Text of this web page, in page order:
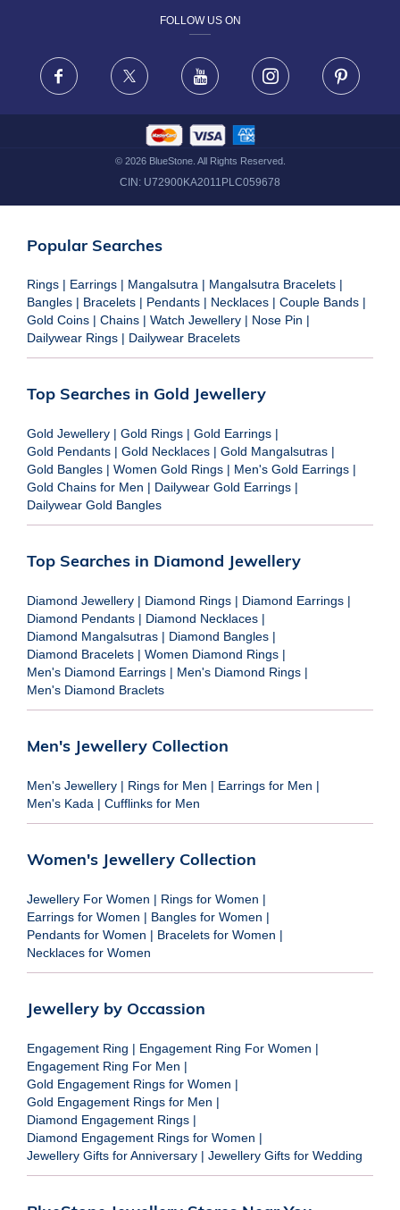
FRAUD WARNING DISCLAIMER
FOLLOW US ON
Facebook X Youtube Instagram
© 2026BlueStone. All Rights Reserved.
CIN: U72900KA2011PLC059678
Popular Searches
Rings | Earrings | Mangalsutra | Mangalsutra Bracelets |
Bangles | Bracelets | Pendants | Necklaces | Couple Bands |
Gold Coins | Chains | Watch Jewellery | Nose Pin |
Dailywear Rings | Dailywear Bracelets
Top Searches in Gold Jewellery
Gold Jewellery | Gold Rings | Gold Earrings |
Gold Pendants | Gold Necklaces | Gold Mangalsutras |
Gold Bangles | Women Gold Rings | Men's Gold Earrings |
Gold Chains for Men | Dailywear Gold Earrings |
Dailywear Gold Bangles
Top Searches in Diamond Jewellery
Diamond Jewellery | Diamond Rings | Diamond Earrings |
Diamond Pendants | Diamond Necklaces |
Diamond Mangalsutras | Diamond Bangles |
Diamond Bracelets | Women Diamond Rings |
Men's Diamond Earrings | Men's Diamond Rings |
Men's Diamond Braclets
Men's Jewellery Collection
Men's Jewellery | Rings for Men | Earrings for Men |
Men's Kada | Cufflinks for Men
Women's Jewellery Collection
Jewellery For Women | Rings for Women |
Earrings for Women | Bangles for Women |
Pendants for Women | Bracelets for Women |
Necklaces for Women
Jewellery by Occassion
Engagement Ring | Engagement Ring For Women |
Engagement Ring For Men |
Gold Engagement Rings for Women |
Gold Engagement Rings for Men |
Diamond Engagement Rings |
Diamond Engagement Rings for Women |
Jewellery Gifts for Anniversary | Jewellery Gifts for Wedding